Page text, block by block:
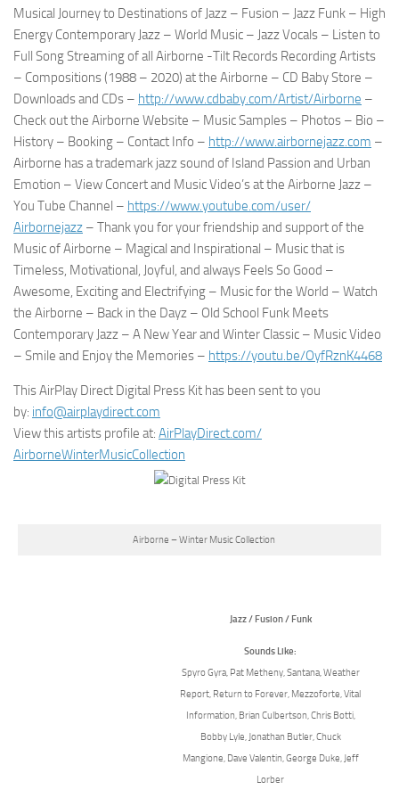
Musical Journey to Destinations of Jazz – Fusion – Jazz Funk – High
Energy Contemporary Jazz – World Music – Jazz Vocals – Listen to
Full Song Streaming of all Airborne -Tilt Records Recording Artists
– Compositions (1988 – 2020) at the Airborne – CD Baby Store –
Downloads and CDs – http://www.cdbaby.com/Artist/Airborne –
Check out the Airborne Website – Music Samples – Photos – Bio –
History – Booking – Contact Info – http://www.airbornejazz.com –
Airborne has a trademark jazz sound of Island Passion and Urban
Emotion – View Concert and Music Video’s at the Airborne Jazz –
You Tube Channel – https://www.youtube.com/user/
Airbornejazz – Thank you for your friendship and support of the
Music of Airborne – Magical and Inspirational – Music that is
Timeless, Motivational, Joyful, and always Feels So Good –
Awesome, Exciting and Electrifying – Music for the World – Watch
the Airborne – Back in the Dayz – Old School Funk Meets
Contemporary Jazz – A New Year and Winter Classic – Music Video
– Smile and Enjoy the Memories – https://youtu.be/OyfRznK4468
This AirPlay Direct Digital Press Kit has been sent to you
by: info@airplaydirect.com
View this artists profile at: AirPlayDirect.com/
AirborneWinterMusicCollection
Airborne – Winter Music Collection
Jazz / Fusion / Funk
Sounds Like:
Spyro Gyra, Pat Metheny, Santana, Weather
Report, Return to Forever, Mezzoforte, Vital
Information, Brian Culbertson, Chris Botti,
Bobby Lyle, Jonathan Butler, Chuck
Mangione, Dave Valentin, George Duke, Jeff
Lorber